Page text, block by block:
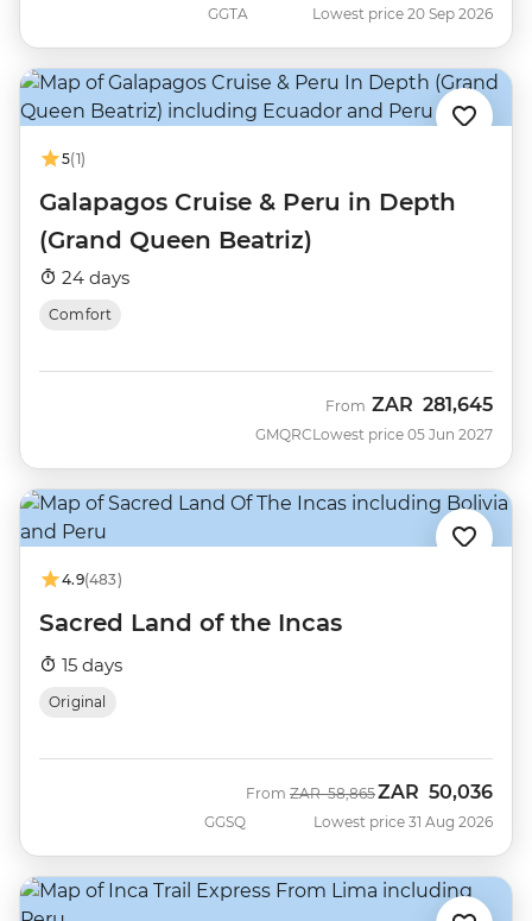
GGTA Lowest price 20 Sep 2026
5(1)
Galapagos Cruise & Peru in Depth
(Grand Queen Beatriz)
24 days
Comfort
GMQRC
From ZAR 281,645
Lowest price 05 Jun 2027
4.9(483)
Sacred Land of the Incas
15 days
Original
GGSQ
From Was
ZAR 58,865Now
ZAR 50,036
Lowest price 31 Aug 2026